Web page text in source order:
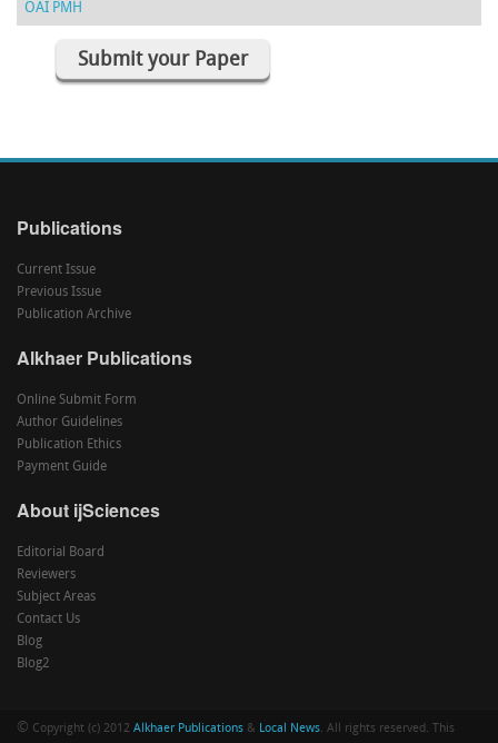
OAI PMH
Submit your Paper
Publications
Current Issue
Previous Issue
Publication Archive
Alkhaer Publications
Online Submit Form
Author Guidelines
Publication Ethics
Payment Guide
About ijSciences
Editorial Board
Reviewers
Subject Areas
Contact Us
Blog
Blog2
© Copyright (c) 2012 Alkhaer Publications & Local News. All rights reserved. This